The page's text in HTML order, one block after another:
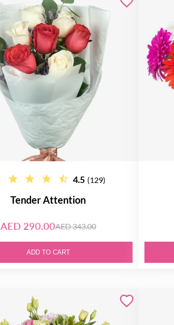
4.5 (129)
Tender Attention
AED 290.00AED 343.00
ADD TO CART